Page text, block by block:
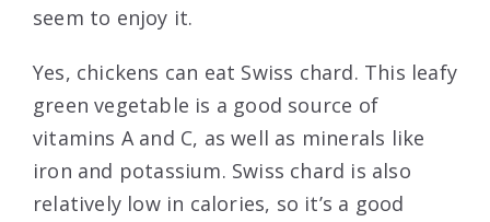
seem to enjoy it.
Yes, chickens can eat Swiss chard. This leafy
green vegetable is a good source of
vitamins A and C, as well as minerals like
iron and potassium. Swiss chard is also
relatively low in calories, so it’s a good